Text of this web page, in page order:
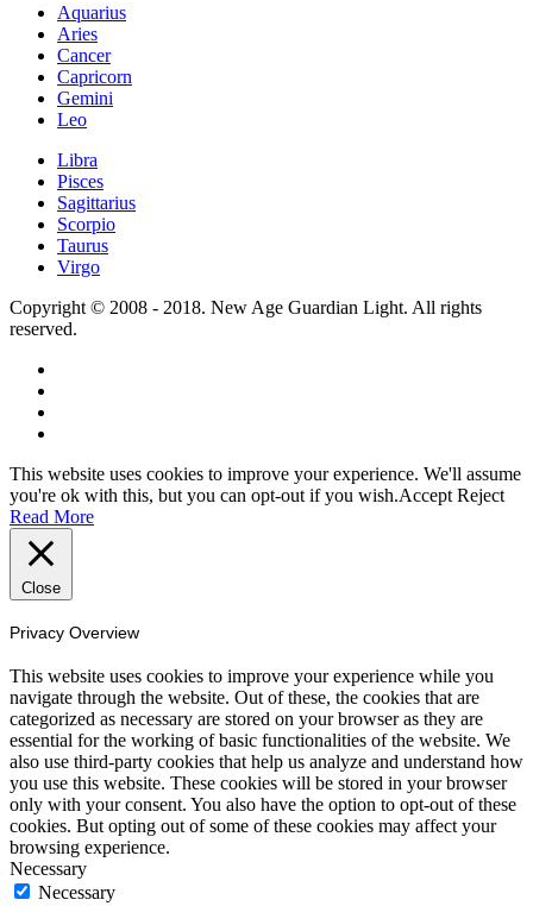
Aquarius
Aries
Cancer
Capricorn
Gemini
Leo
Libra
Pisces
Sagittarius
Scorpio
Taurus
Virgo
Copyright © 2008 - 2018. New Age Guardian Light. All rights
reserved.
This website uses cookies to improve your experience. We'll assume
you're ok with this, but you can opt-out if you wish.Accept Reject
Read More
Close
Privacy Overview
This website uses cookies to improve your experience while you
navigate through the website. Out of these, the cookies that are
categorized as necessary are stored on your browser as they are
essential for the working of basic functionalities of the website. We
also use third-party cookies that help us analyze and understand how
you use this website. These cookies will be stored in your browser
only with your consent. You also have the option to opt-out of these
cookies. But opting out of some of these cookies may affect your
browsing experience.
Necessary
Necessary